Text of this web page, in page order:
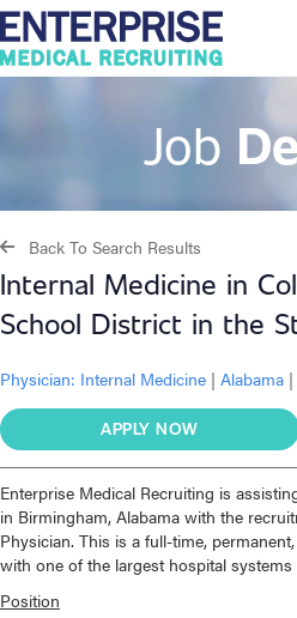
Job
Back To Search Results
Internal Medicine in
School District in the
Physician: Internal Medicine | Alabama |
APPLY NOW
Enterprise Medical Recruiting is
in Birmingham, Alabama with the
Physician. This is a full-time,
with one of the largest hospital
Position